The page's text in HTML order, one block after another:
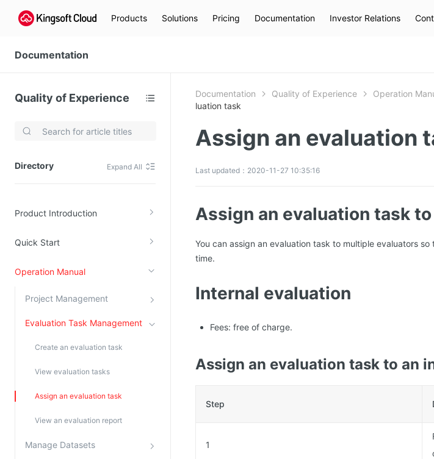
Products Solutions Pricing Documentation Investor Relations
Documentation
Quality of Experience
Directory Expand All
Product Introduction
Quick Start
Operation Manual
Project Management
Evaluation Task Management
Create an evaluation task
View evaluation tasks
Assign an evaluation task
View an evaluation report
Manage Datasets
Video Services
Quality of Experience
Data Analysis
MapReduce (KMR)
Account Management
Documentation Quality of Experience Operation
luation task
Assign an evaluation
Last updated：2020-11-27 10:35:16
Assign an evaluation task
You can assign an evaluation task to multiple evaluators
time.
Internal evaluation
Fees: free of charge.
Assign an evaluation task to an
Step
1